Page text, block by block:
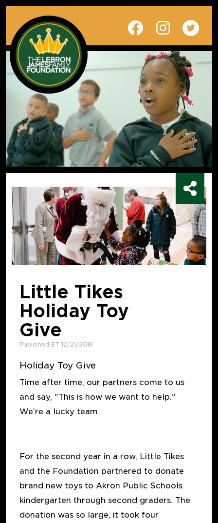
Little Tikes
Holiday Toy
Give
Published ET 12/21/2016
Holiday Toy Give
Time after time, our partners come to us
and say, "This is how we want to help."
We’re a lucky team.
For the second year in a row, Little Tikes
and the Foundation partnered to donate
brand new toys to Akron Public Schools
kindergarten through second graders. The
donation was so large, it took four